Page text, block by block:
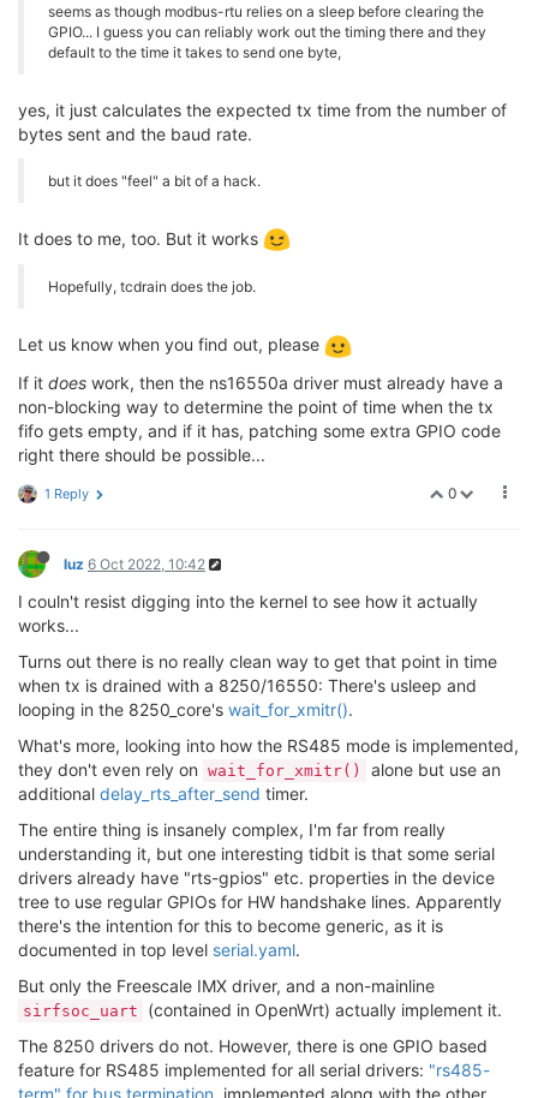
seems as though modbus-rtu relies on a sleep before clearing the
GPIO... I guess you can reliably work out the timing there and they
default to the time it takes to send one byte,
yes, it just calculates the expected tx time from the number of
bytes sent and the baud rate.
but it does "feel" a bit of a hack.
It does to me, too. But it works
Hopefully, tcdrain does the job.
Let us know when you find out, please
If it does work, then the ns16550a driver must already have a
non-blocking way to determine the point of time when the tx
fifo gets empty, and if it has, patching some extra GPIO code
right there should be possible...
0
1 Reply
luz 6 Oct 2022, 10:42
I couln't resist digging into the kernel to see how it actually
works...
Turns out there is no really clean way to get that point in time
when tx is drained with a 8250/16550: There's usleep and
looping in the 8250_core's wait_for_xmitr().
What's more, looking into how the RS485 mode is implemented,
they don't even rely on wait_for_xmitr()
alone but use an
additional delay_rts_after_send timer.
The entire thing is insanely complex, I'm far from really
understanding it, but one interesting tidbit is that some serial
drivers already have "rts-gpios" etc. properties in the device
tree to use regular GPIOs for HW handshake lines. Apparently
there's the intention for this to become generic, as it is
documented in top level serial.yaml.
But only the Freescale IMX driver, and a non-mainline
sirfsoc_uart
(contained in OpenWrt) actually implement it.
The 8250 drivers do not. However, there is one GPIO based
feature for RS485 implemented for all serial drivers: "rs485-